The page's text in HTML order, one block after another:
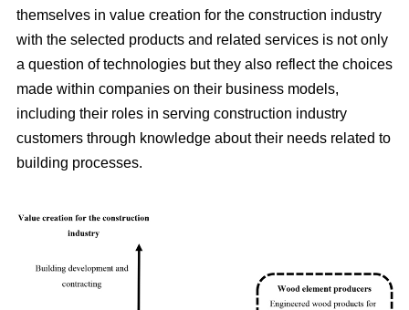
themselves in value creation for the construction industry
with the selected products and related services is not only
a question of technologies but they also reflect the choices
made within companies on their business models,
including their roles in serving construction industry
customers through knowledge about their needs related to
building processes.